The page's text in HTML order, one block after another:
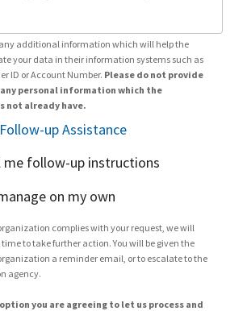
additional information which will help the
your data in their information systems such as
ID or Account Number. Please do not provide
personal information which the
not already have.
up Assistance
me follow-up instructions
on my own
complies with your request, we will
time to take further action. You will be given the
a reminder email, or to escalate to the
agency.
you are agreeing to let us process and